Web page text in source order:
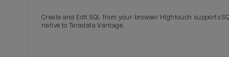
Create and Edit SQL from your browser. Hightouch supports
native to Teradata Vantage.